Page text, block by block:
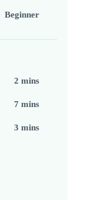
Beginner
2 mins
7 mins
3 mins